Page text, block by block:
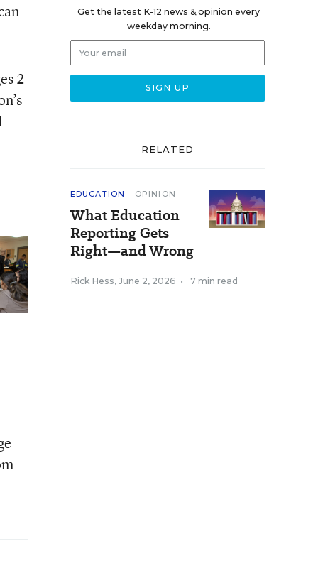
2
Get the latest K-12 news & opinion every
weekday morning.
RELATED
EDUCATION OPINION
What Education
Reporting Gets
Right—and Wrong
Rick Hess, June 2, 2026 • 7 min read